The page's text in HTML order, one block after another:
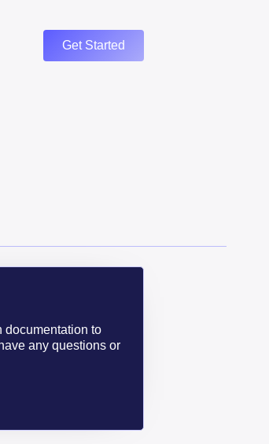
Get Started
documentation to
any questions or